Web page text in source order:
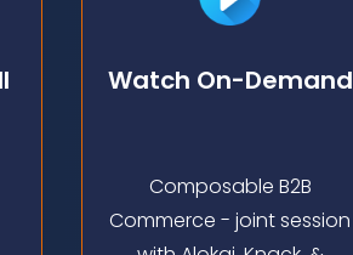
Watch On-Demand
Composable B2B
Commerce - joint session